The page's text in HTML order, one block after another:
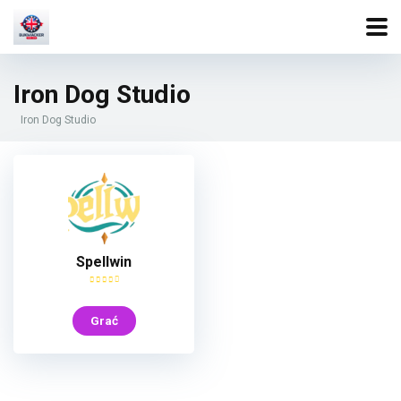
Iron Dog Studio
Iron Dog Studio
Spellwin
Grać